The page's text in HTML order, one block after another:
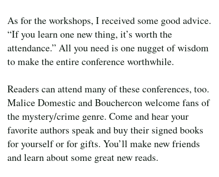
As for the workshops, I received some good advice.
“If you learn one new thing, it’s worth the
attendance.” All you need is one nugget of wisdom
to make the entire conference worthwhile.
Readers can attend many of these conferences, too.
Malice Domestic and Bouchercon welcome fans of
the mystery/crime genre. Come and hear your
favorite authors speak and buy their signed books
for yourself or for gifts. You’ll make new friends
and learn about some great new reads.